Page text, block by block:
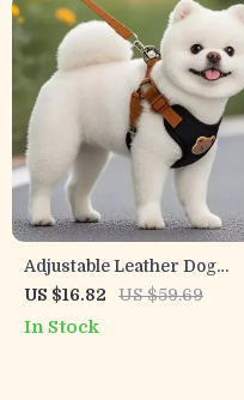
Adjustable Leather Dog
Harness and Leash Set for
Puppies and Small Dogs
US $16.82 US $59.69
In Stock